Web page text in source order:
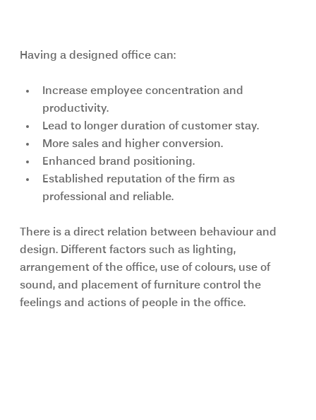
Having a designed office can:
Increase employee concentration and
productivity.
Lead to longer duration of customer stay.
More sales and higher conversion.
Enhanced brand positioning.
Established reputation of the firm as
professional and reliable.
There is a direct relation between behaviour and
design. Different factors such as lighting,
arrangement of the office, use of colours, use of
sound, and placement of furniture control the
feelings and actions of people in the office.